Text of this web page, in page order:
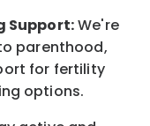
Support:We're
parenthood,
for fertility
options.